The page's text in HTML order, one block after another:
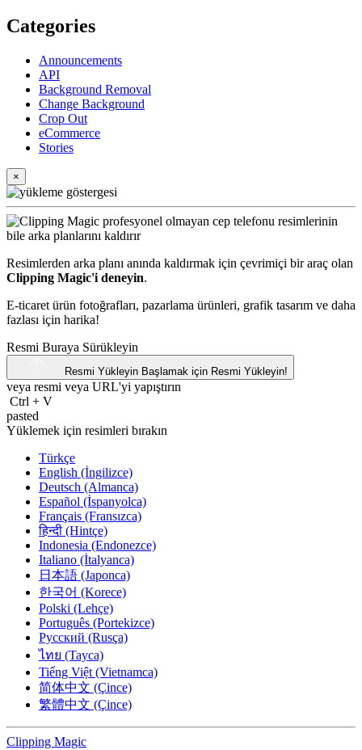
Categories
Announcements
API
Background Removal
Change Background
Crop Out
eCommerce
Stories
×
Resimlerden arka planı anında kaldırmak için çevrimiçi bir araç olan
Clipping Magic'i deneyin.
E-ticaret ürün fotoğrafları, pazarlama ürünleri, grafik tasarım ve daha
fazlası için harika!
Resmi Buraya Sürükleyin
Resmi Yükleyin Başlamak için Resmi Yükleyin!
veya resmi veya URL'yi yapıştırın
Ctrl + V
pasted
Yüklemek için resimleri bırakın
Türkçe
English (İngilizce)
Deutsch (Almanca)
Español (İspanyolca)
Français (Fransızca)
हिन्दी (Hintçe)
Indonesia (Endonezce)
Italiano (İtalyanca)
日本語 (Japonca)
한국어 (Korece)
Polski (Lehçe)
Português (Portekizce)
Русский (Rusça)
ไทย (Tayca)
Tiếng Việt (Vietnamca)
简体中文 (Çince)
繁體中文 (Çince)
Clipping Magic